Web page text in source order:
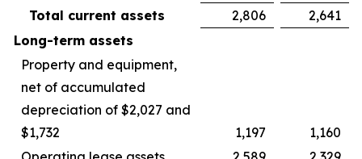
Total current assets
2,806
2,641
Long-term assets
Property and equipment,
net of accumulated
depreciation of $2,027 and
$1,732
1,197
1,160